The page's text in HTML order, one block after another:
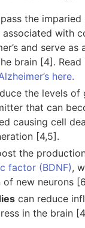
the imparied
associated with
and serve as
brain [4]. Read
here.
the levels of
that can
causing cell
[4,5].
the
factor (BDNF),
new neurons
can reduce
in the brain